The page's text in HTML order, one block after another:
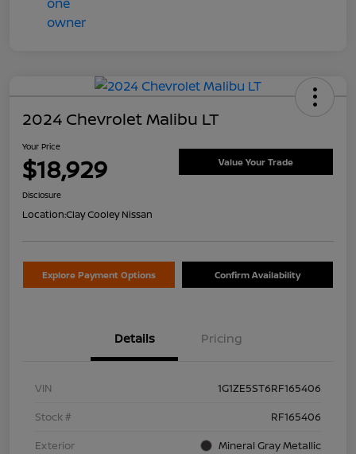
2024 Chevrolet Malibu LT
Your Price
$18,929 Value Your Trade
Disclosure
Location:Clay Cooley Nissan
Explore Payment Options Confirm Availability
Details Pricing
VIN
1G1ZE5ST6RF165406
Stock #
RF165406
Exterior
Mineral Gray Metallic